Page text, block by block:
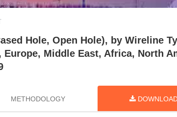
Hole, Open Hole), by Wireline
Middle East, Africa, North
METHODOLOGY